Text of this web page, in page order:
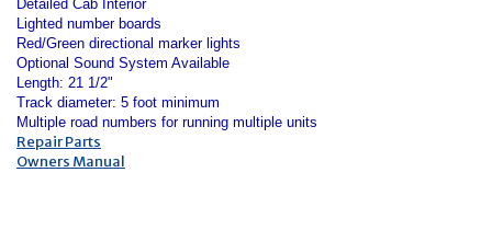
Detailed Cab Interior
Lighted number boards
Red/Green directional marker lights
Optional Sound System Available
Length: 21 1/2"
Track diameter: 5 foot minimum
Multiple road numbers for running multiple units
Repair Parts
Owners Manual